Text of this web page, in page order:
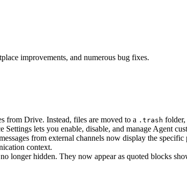
improvements, and numerous bug fixes.
from Drive. Instead, files are moved to a .trash folder,
Settings lets you enable, disable, and manage Agent
from external channels now display the
context.
longer hidden. They now appear as quoted blocks